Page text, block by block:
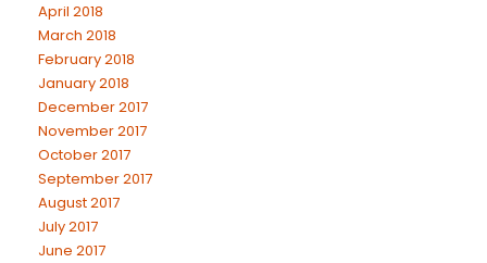
April 2018
March 2018
February 2018
January 2018
December 2017
November 2017
October 2017
September 2017
August 2017
July 2017
June 2017